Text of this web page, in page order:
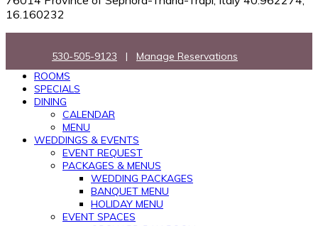
16.160232
530-505-9123 | Manage Reservations
ROOMS
SPECIALS
DINING
CALENDAR
MENU
WEDDINGS & EVENTS
EVENT REQUEST
PACKAGES & MENUS
WEDDING PACKAGES
BANQUET MENU
HOLIDAY MENU
EVENT SPACES